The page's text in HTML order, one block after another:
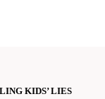
KIDS’ LIES